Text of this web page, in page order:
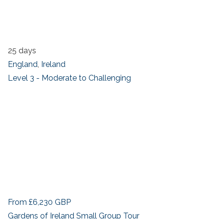
25 days
England, Ireland
Level 3 - Moderate to Challenging
From £6,230 GBP
Gardens of Ireland Small Group Tour